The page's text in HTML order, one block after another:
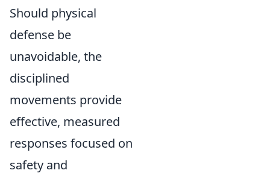
Should physical
defense be
unavoidable, the
disciplined
movements provide
effective, measured
responses focused on
safety and